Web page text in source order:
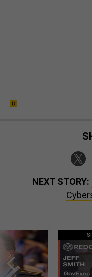
NEXT STORY: